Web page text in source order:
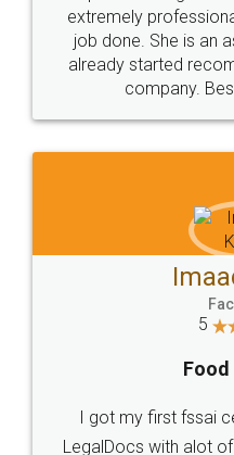
loved the service by
made my work on
WHY
Industry Experts.